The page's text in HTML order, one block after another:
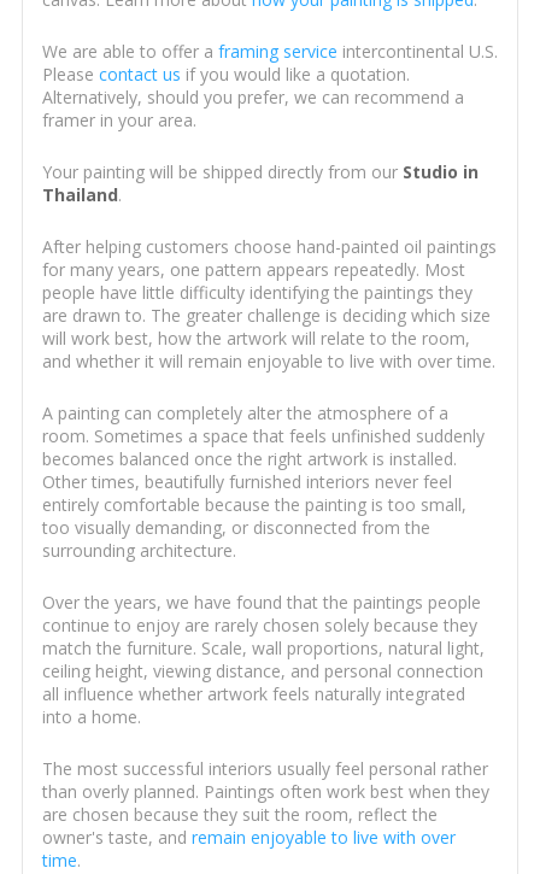
We are able to offer a framing service intercontinental U.S.
Please contact us if you would like a quotation.
Alternatively, should you prefer, we can recommend a
framer in your area.
Your painting will be shipped directly from our Studio in
Thailand.
After helping customers choose hand-painted oil paintings
for many years, one pattern appears repeatedly. Most
people have little difficulty identifying the paintings they
are drawn to. The greater challenge is deciding which size
will work best, how the artwork will relate to the room,
and whether it will remain enjoyable to live with over time.
A painting can completely alter the atmosphere of a
room. Sometimes a space that feels unfinished suddenly
becomes balanced once the right artwork is installed.
Other times, beautifully furnished interiors never feel
entirely comfortable because the painting is too small,
too visually demanding, or disconnected from the
surrounding architecture.
Over the years, we have found that the paintings people
continue to enjoy are rarely chosen solely because they
match the furniture. Scale, wall proportions, natural light,
ceiling height, viewing distance, and personal connection
all influence whether artwork feels naturally integrated
into a home.
The most successful interiors usually feel personal rather
than overly planned. Paintings often work best when they
are chosen because they suit the room, reflect the
owner's taste, and remain enjoyable to live with over
time.